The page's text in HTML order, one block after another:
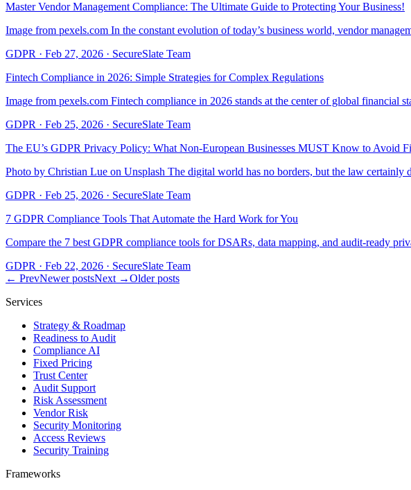
Master Vendor Management Compliance: The Ultimate Guide to Protecting Your Business!
Image from pexels.com In the constant evolution of today’s business world, vendor
GDPR · Feb 27, 2026 · SecureSlate Team
Fintech Compliance in 2026: Simple Strategies for Complex Regulations
Image from pexels.com Fintech compliance in 2026 stands at the center of global
GDPR · Feb 25, 2026 · SecureSlate Team
The EU’s GDPR Privacy Policy: What Non-European Businesses MUST Know to Avoid
Photo by Christian Lue on Unsplash The digital world has no borders, but the law
GDPR · Feb 25, 2026 · SecureSlate Team
7 GDPR Compliance Tools That Automate the Hard Work for You
Compare the 7 best GDPR compliance tools for DSARs, data mapping, and audit-ready
GDPR · Feb 22, 2026 · SecureSlate Team
← PrevNewer postsNext →Older posts
Services
Strategy & Roadmap
Readiness to Audit
Compliance AI
Fixed Pricing
Trust Center
Audit Support
Risk Assessment
Vendor Risk
Security Monitoring
Access Reviews
Security Training
Frameworks